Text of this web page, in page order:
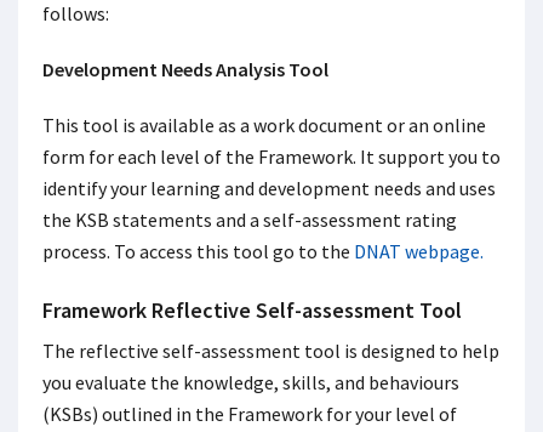
follows:
Development Needs Analysis Tool
This tool is available as a work document or an online
form for each level of the Framework. It support you to
identify your learning and development needs and uses
the KSB statements and a self-assessment rating
process. To access this tool go to the DNAT webpage.
Framework Reflective Self-assessment Tool
The reflective self-assessment tool is designed to help
you evaluate the knowledge, skills, and behaviours
(KSBs) outlined in the Framework for your level of